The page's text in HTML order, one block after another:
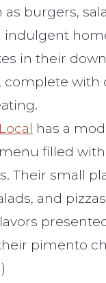
burgers,
indulgent
in their
complete with
has a
filled with
Their small
and
pimento